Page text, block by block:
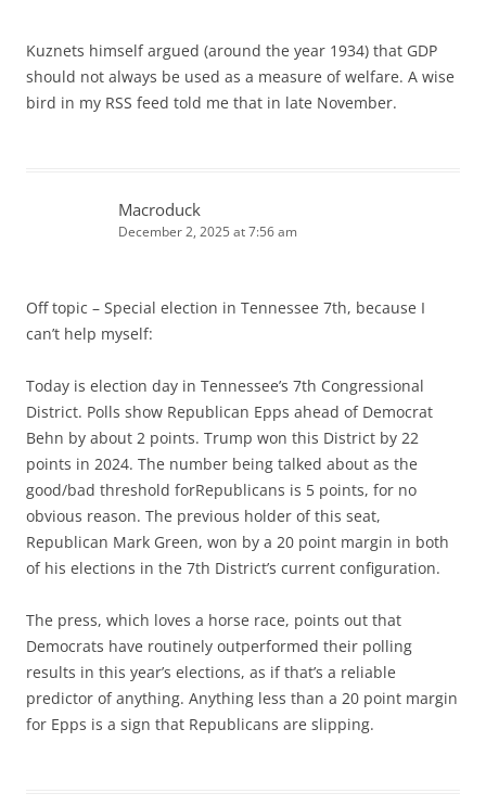
Kuznets himself argued (around the year 1934) that GDP
should not always be used as a measure of welfare. A wise
bird in my RSS feed told me that in late November.
Macroduck
December 2, 2025 at 7:56 am
Off topic – Special election in Tennessee 7th, because I
can’t help myself:
Today is election day in Tennessee’s 7th Congressional
District. Polls show Republican Epps ahead of Democrat
Behn by about 2 points. Trump won this District by 22
points in 2024. The number being talked about as the
good/bad threshold forRepublicans is 5 points, for no
obvious reason. The previous holder of this seat,
Republican Mark Green, won by a 20 point margin in both
of his elections in the 7th District’s current configuration.
The press, which loves a horse race, points out that
Democrats have routinely outperformed their polling
results in this year’s elections, as if that’s a reliable
predictor of anything. Anything less than a 20 point margin
for Epps is a sign that Republicans are slipping.